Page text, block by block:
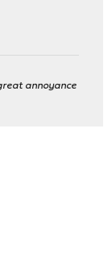
annoyance